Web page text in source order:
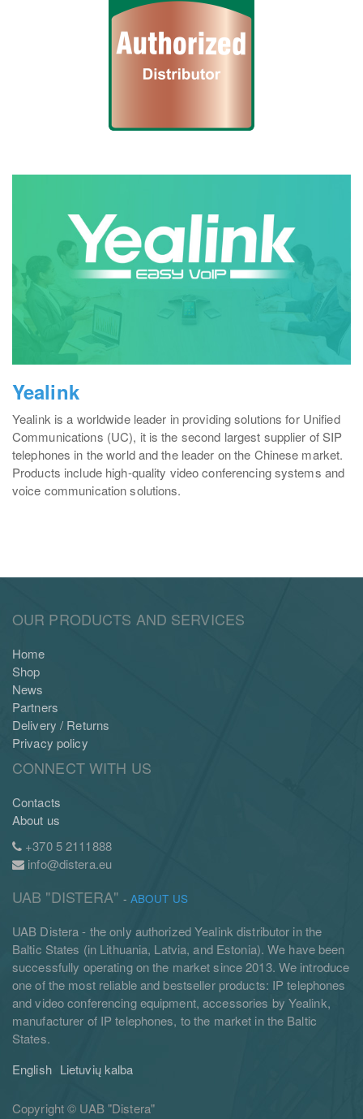
Yealink
Yealink is a worldwide leader in providing solutions for Unified
Communications (UC), it is the second largest supplier of SIP
telephones in the world and the leader on the Chinese market.
Products include high-quality video conferencing systems and
voice communication solutions.
OUR PRODUCTS AND SERVICES
Home
Shop
News
Partners
Delivery / Returns
Privacy policy
CONNECT WITH US
Contacts
About us
+370 5 2111888
info@distera.eu
UAB "DISTERA" - ABOUT US
UAB Distera - the only authorized Yealink distributor in the
Baltic States (in Lithuania, Latvia, and Estonia). We have been
successfully operating on the market since 2013. We introduce
one of the most reliable and bestseller products: IP telephones
and video conferencing equipment, accessories by Yealink,
manufacturer of IP telephones, to the market in the Baltic
States.
English Lietuvių kalba
Copyright © UAB "Distera"